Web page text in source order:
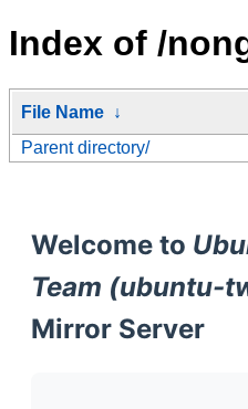
Index of /
File Name ↓
Parent directory/
Welcome to
Team (ubuntu-
Mirror Server